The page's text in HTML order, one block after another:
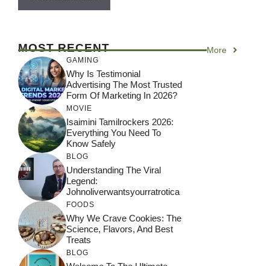
MOST RECENT More
GAMING
Why Is Testimonial
Advertising The Most Trusted
Form Of Marketing In 2026?
MOVIE
Isaimini Tamilrockers 2026:
Everything You Need To
Know Safely
BLOG
Understanding The Viral
Legend:
Johnoliverwantsyourratrotica
FOODS
Why We Crave Cookies: The
Science, Flavors, And Best
Treats
BLOG